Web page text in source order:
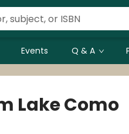
Events Q & A
Lake Como